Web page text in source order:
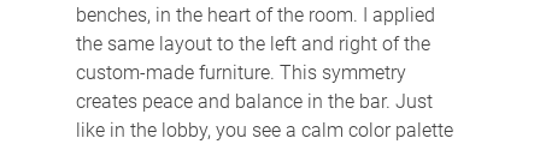
benches, in the heart of the room. I applied
the same layout to the left and right of the
custom-made furniture. This symmetry
creates peace and balance in the bar. Just
like in the lobby, you see a calm color palette